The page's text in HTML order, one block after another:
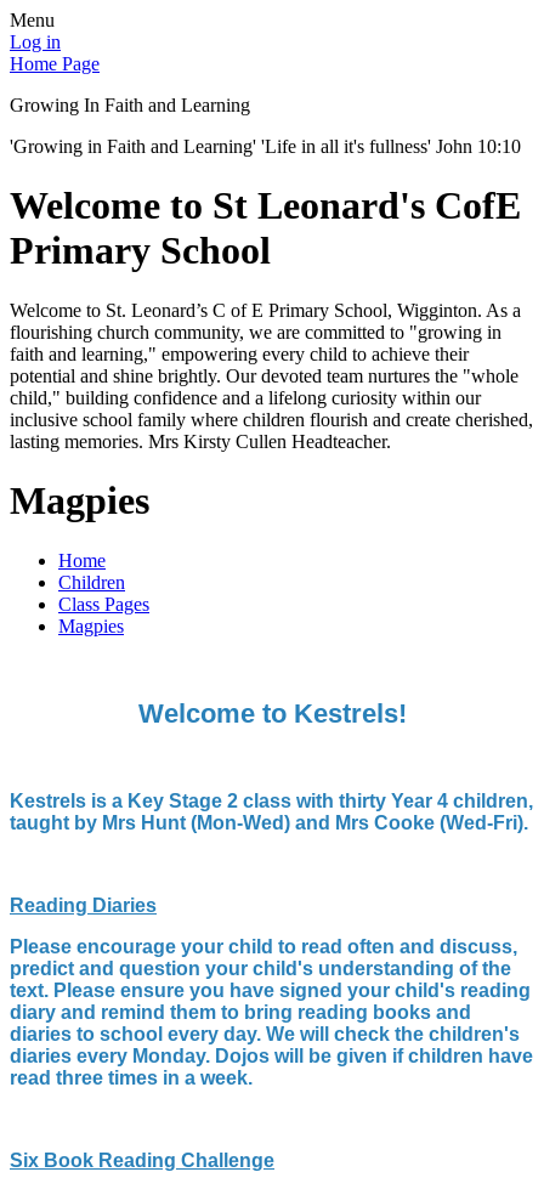
Menu
Log in
Home Page
Growing In Faith and Learning
'Growing in Faith and Learning' 'Life in all it's fullness' John 10:10
Welcome to St Leonard's CofE
Primary School
Welcome to St. Leonard’s C of E Primary School, Wigginton. As a
flourishing church community, we are committed to "growing in
faith and learning," empowering every child to achieve their
potential and shine brightly. Our devoted team nurtures the "whole
child," building confidence and a lifelong curiosity within our
inclusive school family where children flourish and create cherished,
lasting memories. Mrs Kirsty Cullen Headteacher.
Magpies
Home
Children
Class Pages
Magpies
Welcome to Kestrels!
Kestrels is a Key Stage 2 class with thirty Year 4 children,
taught by Mrs Hunt (Mon-Wed) and Mrs Cooke (Wed-Fri).
Reading Diaries
Please encourage your child to read often and discuss,
predict and question your child's understanding of the
text. Please ensure you have signed your child's reading
diary and remind them to bring reading books and
diaries to school every day. We will check the children's
diaries every Monday. Dojos will be given if children have
read three times in a week.
Six Book Reading Challenge